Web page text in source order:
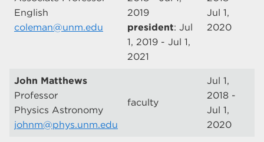
English
coleman@unm.edu
2019
president: Jul
1, 2019 - Jul 1,
2021
Jul 1,
2020
John Matthews
Professor
Physics Astronomy
johnm@phys.unm.edu
faculty
Jul 1,
2018 -
Jul 1,
2020